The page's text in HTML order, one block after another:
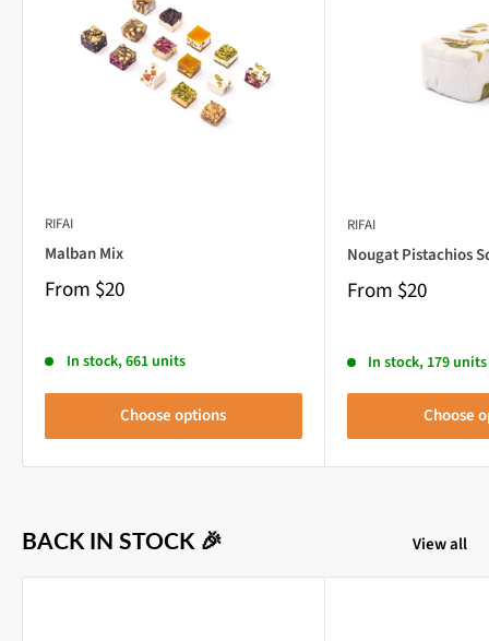
RIFAI
Malban Mix
From $20
In stock, 661 units
Choose options
RIFAI
Nougat Pistachios
From $20
In stock, 179 units
Choose
BACK IN STOCK 🎉 View all